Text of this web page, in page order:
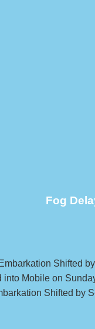
Fog
into Mobile on
Shifted by